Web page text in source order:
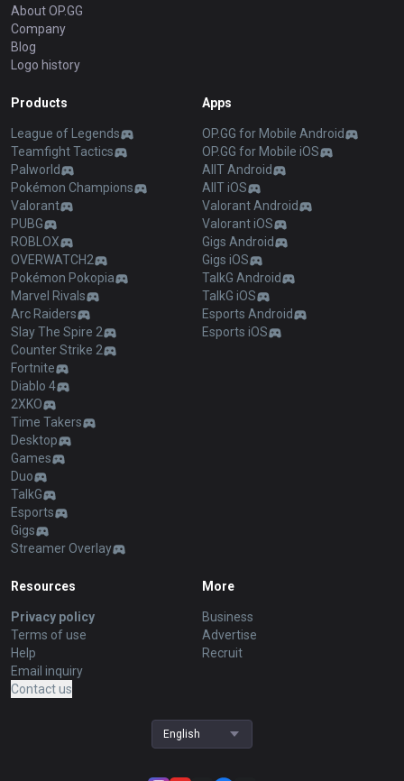
About OP.GG
Company
Blog
Logo history
Products
League of Legends
Teamfight Tactics
Palworld
Pokémon Champions
Valorant
PUBG
ROBLOX
OVERWATCH2
Pokémon Pokopia
Marvel Rivals
Arc Raiders
Slay The Spire 2
Counter Strike 2
Fortnite
Diablo 4
2XKO
Time Takers
Desktop
Games
Duo
TalkG
Esports
Gigs
Streamer Overlay
Apps
OP.GG for Mobile Android
OP.GG for Mobile iOS
AllT Android
AllT iOS
Valorant Android
Valorant iOS
Gigs Android
Gigs iOS
TalkG Android
TalkG iOS
Esports Android
Esports iOS
Resources
Privacy policy
Terms of use
Help
Email inquiry
Contact us
More
Business
Advertise
Recruit
English